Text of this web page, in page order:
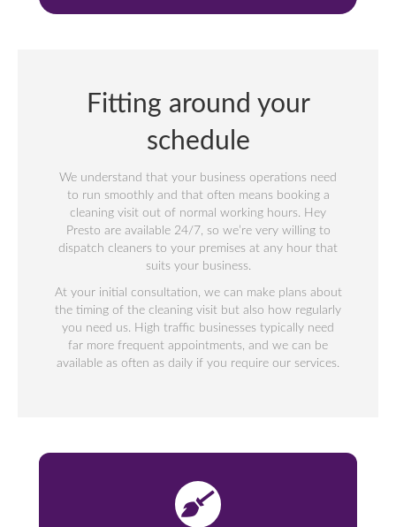
Fitting around your
schedule
We understand that your business operations need
to run smoothly and that often means booking a
cleaning visit out of normal working hours. Hey
Presto are available 24/7, so we’re very willing to
dispatch cleaners to your premises at any hour that
suits your business.
At your initial consultation, we can make plans about
the timing of the cleaning visit but also how regularly
you need us. High traffic businesses typically need
far more frequent appointments, and we can be
available as often as daily if you require our services.